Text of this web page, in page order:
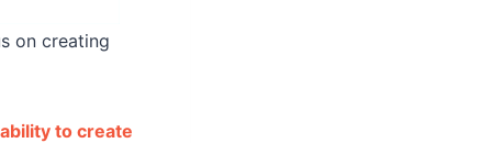
on creating
to create